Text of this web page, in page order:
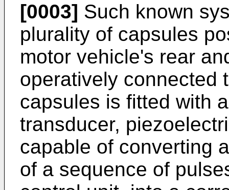
[0003] Such known
plurality of capsules
motor vehicle's rear
operatively connected
capsules is fitted with
transducer,
capable of converting
of a sequence of